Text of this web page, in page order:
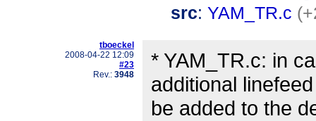
src: YAM_TR.c
tboeckel
2008-04-22 12:09
#23
Rev.: 3948
* YAM_TR.c: in
additional
be added to the